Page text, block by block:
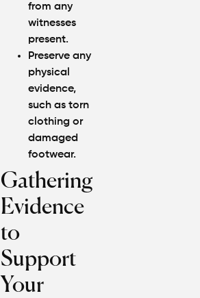
from any
witnesses
present.
Preserve any
physical
evidence,
such as torn
clothing or
damaged
footwear.
Gathering
Evidence
to
Support
Your